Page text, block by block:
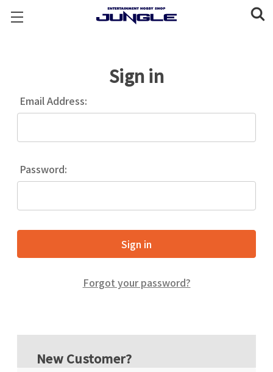
Sign in
Email Address:
Password:
Forgot your password?
New Customer?